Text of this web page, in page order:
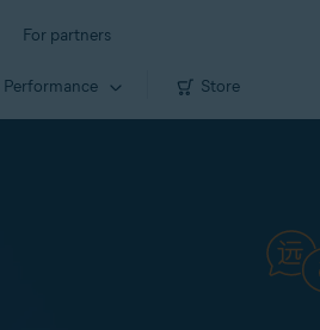
For partners
Performance Store